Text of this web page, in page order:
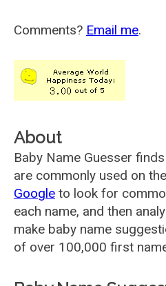
Comments? Email me.
About
Baby Name Guesser
are commonly used on
Google to look for
each name, and then
make baby name
of over 100,000 first